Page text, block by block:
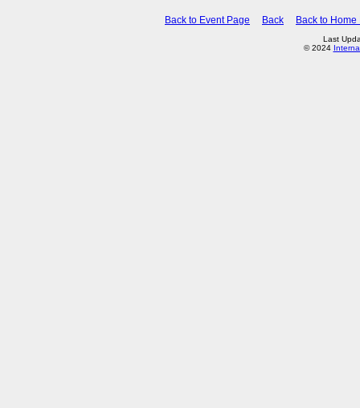
Back to Event Page Back Back to Home
Last
© 2024